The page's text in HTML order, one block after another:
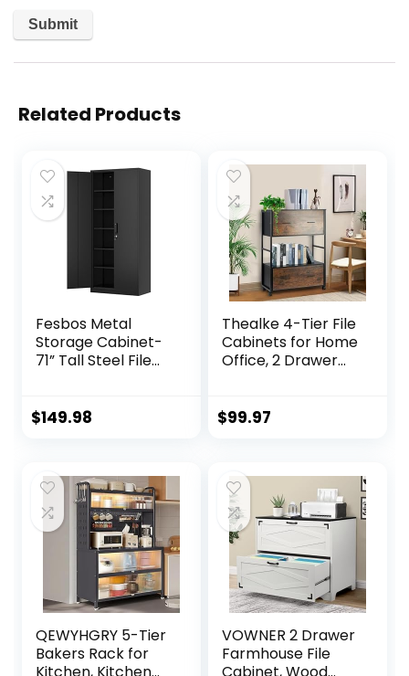
Related Products
Fesbos Metal
Storage Cabinet-
71” Tall Steel File
and Adjustable
School, Office,
Garage
$149.98
Thealke 4-Tier File
Cabinets for Home
Office, 2 Drawer
Wheels, Metal and
$99.97
QEWYHGRY 5-Tier
Bakers Rack for
VOWNER 2 Drawer
Farmhouse File